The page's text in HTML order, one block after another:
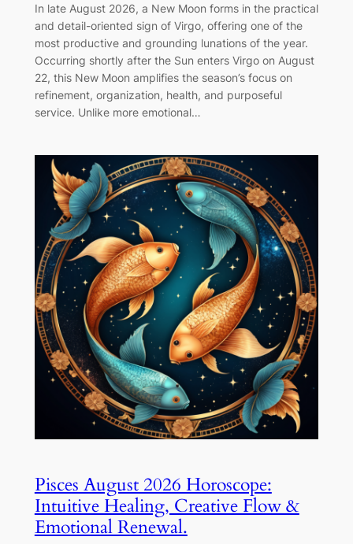
In late August 2026, a New Moon forms in the practical
and detail-oriented sign of Virgo, offering one of the
most productive and grounding lunations of the year.
Occurring shortly after the Sun enters Virgo on August
22, this New Moon amplifies the season’s focus on
refinement, organization, health, and purposeful
service. Unlike more emotional…
Pisces August 2026 Horoscope:
Intuitive Healing, Creative Flow &
Emotional Renewal.